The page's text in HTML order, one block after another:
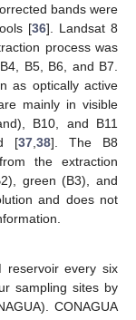
bands were
[36]. Landsat 8
process was
B5, B6, and B7.
as optically active
mainly in visible
B10, and B11
[37 38]. The B8
the extraction
green (B3), and
and does not
reservoir every six
sampling sites by
CONAGUA